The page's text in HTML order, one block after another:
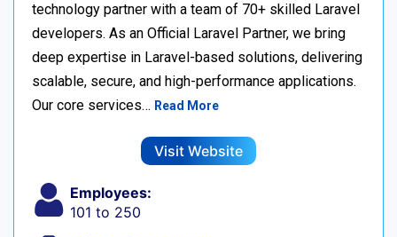
technology partner with a team of 70+ skilled Laravel
developers. As an Official Laravel Partner, we bring
deep expertise in Laravel-based solutions, delivering
scalable, secure, and high-performance applications.
Our core services… Read More
Visit Website
Employees:
101 to 250